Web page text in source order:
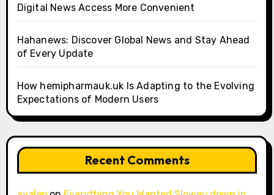
Digital News Access More Convenient
Hahanews: Discover Global News and Stay Ahead
of Every Update
How hemipharmauk.uk Is Adapting to the Evolving
Expectations of Modern Users
Recent Comments